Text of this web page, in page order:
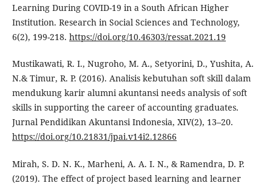
Learning During COVID-19 in a South African Higher
Institution. Research in Social Sciences and Technology,
6(2), 199-218. https://doi.org/10.46303/ressat.2021.19
Mustikawati, R. I., Nugroho, M. A., Setyorini, D., Yushita, A.
N.& Timur, R. P. (2016). Analisis kebutuhan soft skill dalam
mendukung karir alumni akuntansi needs analysis of soft
skills in supporting the career of accounting graduates.
Jurnal Pendidikan Akuntansi Indonesia, XIV(2), 13–20.
https://doi.org/10.21831/jpai.v14i2.12866
Mirah, S. D. N. K., Marheni, A. A. I. N., & Ramendra, D. P.
(2019). The effect of project based learning and learner